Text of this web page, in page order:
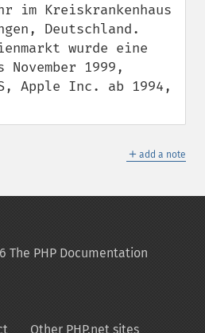
im Kreiskrankenhaus
Deutschland.
wurde eine
November 1999,
Apple Inc. ab 1994,
＋ add a note
The PHP Documentation
Other PHP.net sites